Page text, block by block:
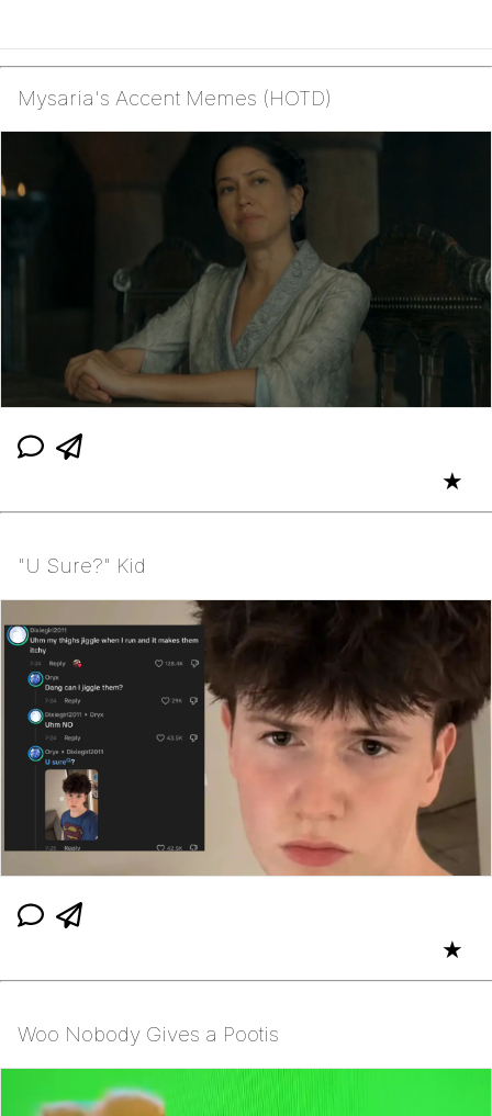
Mysaria's Accent Memes (HOTD)
★
"U Sure?" Kid
★
Woo Nobody Gives a Pootis